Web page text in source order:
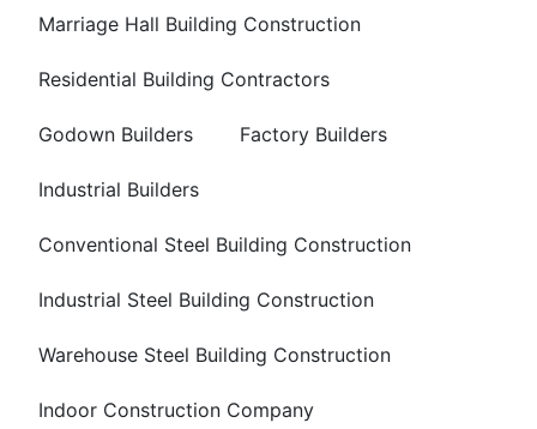
Marriage Hall Building Construction
Residential Building Contractors
Godown Builders Factory Builders
Industrial Builders
Conventional Steel Building Construction
Industrial Steel Building Construction
Warehouse Steel Building Construction
Indoor Construction Company